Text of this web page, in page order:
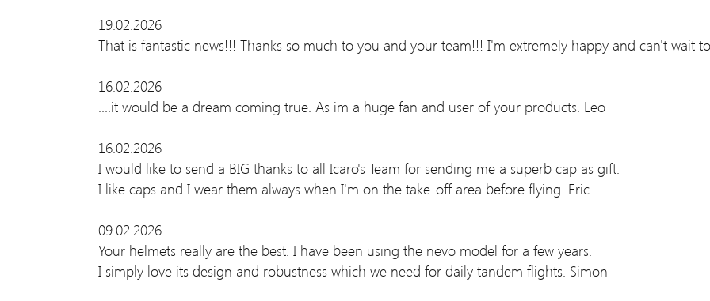
19.02.2026
That is fantastic news!!! Thanks so much to you and your team!!! I'm extremely happy and can't wait
16.02.2026
....it would be a dream coming true. As im a huge fan and user of your products. Leo
16.02.2026
I would like to send a BIG thanks to all Icaro's Team for sending me a superb cap as gift.
I like caps and I wear them always when I'm on the take-off area before flying. Eric
09.02.2026
Your helmets really are the best. I have been using the nevo model for a few years.
I simply love its design and robustness which we need for daily tandem flights. Simon